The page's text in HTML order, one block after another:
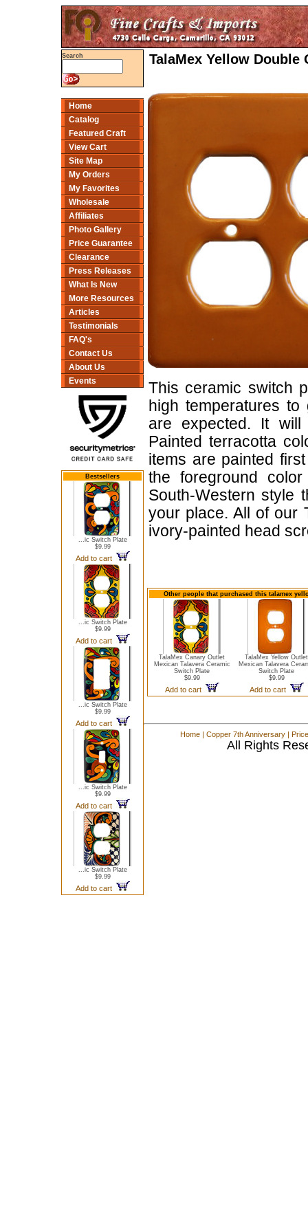
Search
Home
Catalog
Featured Craft
View Cart
Site Map
My Orders
My Favorites
Wholesale
Affiliates
Photo Gallery
Price Guarantee
Clearance
Press Releases
What Is New
More Resources
Articles
Testimonials
FAQ's
Contact Us
About Us
Events
Bestsellers
...ic Switch Plate
$9.99
Add to cart
...ic Switch Plate
$9.99
Add to cart
...ic Switch Plate
$9.99
Add to cart
...ic Switch Plate
$9.99
Add to cart
...ic Switch Plate
$9.99
Add to cart
TalaMex Yellow
This ceramic switch
high temperatures
are expected. It
Painted terracotta
items are painted
the foreground
South-Western style
your place. All of our
ivory-painted head
Other people that purchased this talamex
TalaMex Canary Outlet
Mexican Talavera Ceramic
Switch Plate
$9.99
Add to cart
TalaMex Yellow Outlet
Mexican Talavera
Switch Plate
$9.99
Add to cart
Home | Copper 7th Anniversary |
All Rights